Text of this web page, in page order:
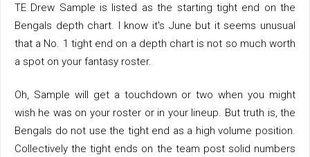
TE Drew Sample is listed as the starting tight end on the
Bengals depth chart. I know it's June but it seems unusual
that a No. 1 tight end on a depth chart is not so much worth
a spot on your fantasy roster.
Oh, Sample will get a touchdown or two when you might
wish he was on your roster or in your lineup. But truth is, the
Bengals do not use the tight end as a high volume position.
Collectively the tight ends on the team post solid numbers